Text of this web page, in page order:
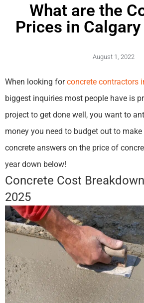
What are the
Prices in
August 1, 2022
When looking forconcrete contractors
biggest inquiries most people have is
project to get done well, you want to
money you need to budget out to
concrete answers on the price of
year down below!
Concrete Cost
2025